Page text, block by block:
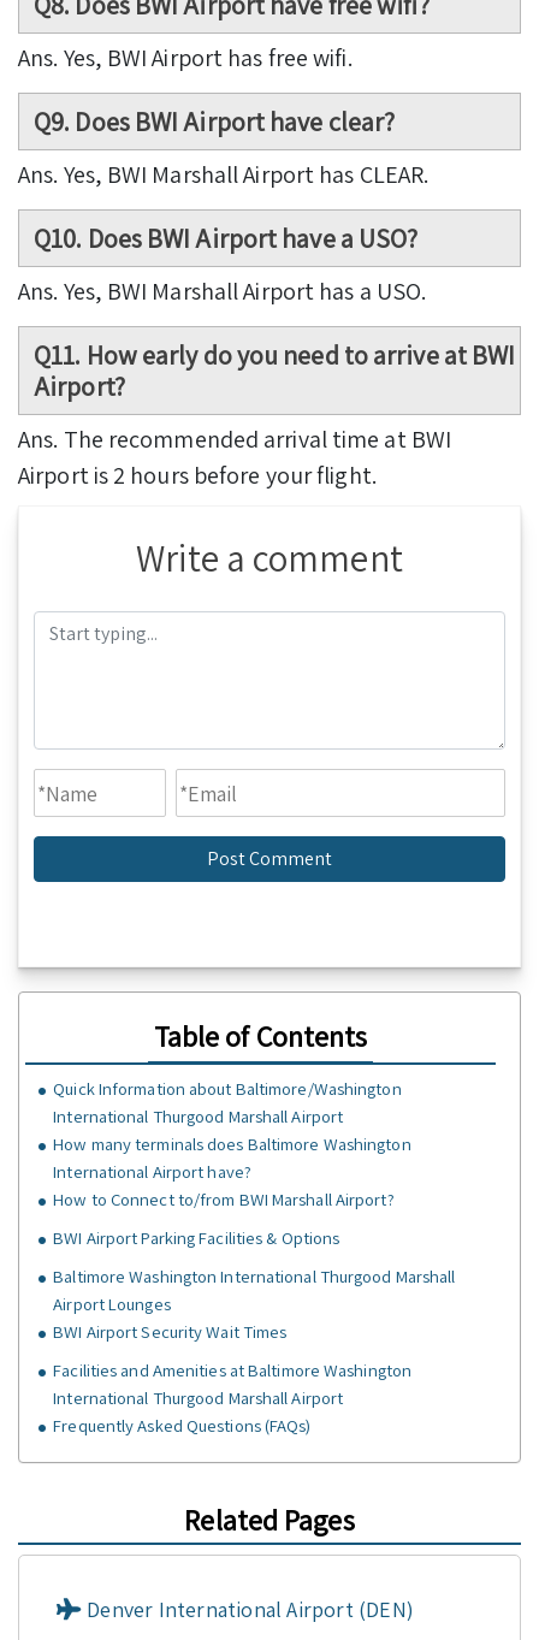
Ans. Yes, BWI Airport has free wifi.
Q9. Does BWI Airport have clear?
Ans. Yes, BWI Marshall Airport has CLEAR.
Q10. Does BWI Airport have a USO?
Ans. Yes, BWI Marshall Airport has a USO.
Q11. How early do you need to arrive at BWI
Airport?
Ans. The recommended arrival time at BWI
Airport is 2 hours before your flight.
Write a comment
Table of Contents
Quick Information about Baltimore/Washington
International Thurgood Marshall Airport
How many terminals does Baltimore Washington
International Airport have?
How to Connect to/from BWI Marshall Airport?
BWI Airport Parking Facilities & Options
Baltimore Washington International Thurgood Marshall
Airport Lounges
BWI Airport Security Wait Times
Facilities and Amenities at Baltimore Washington
International Thurgood Marshall Airport
Frequently Asked Questions (FAQs)
Related Pages
Denver International Airport (DEN)